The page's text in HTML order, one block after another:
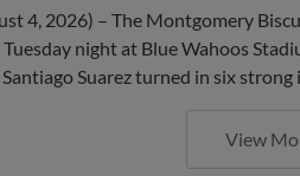
4, 2026) – The Montgomery
Tuesday night at Blue Wahoos
Suarez turned in six
View